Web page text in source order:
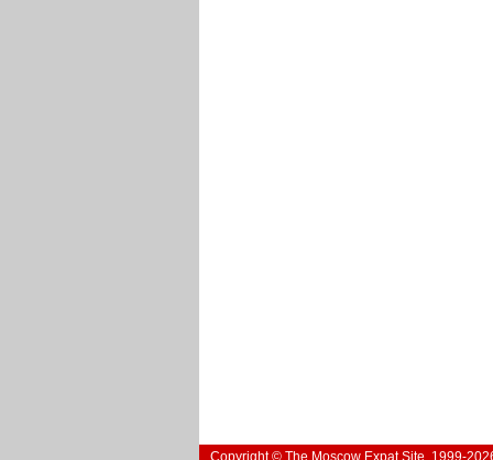
Copyright © The Moscow Expat Site, 1999-